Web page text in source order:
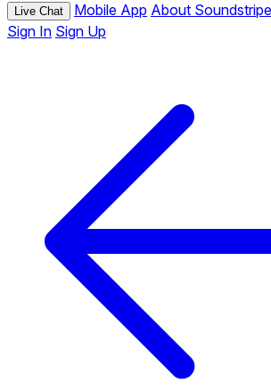
Live Chat Mobile App About Soundstripe
Sign In Sign Up